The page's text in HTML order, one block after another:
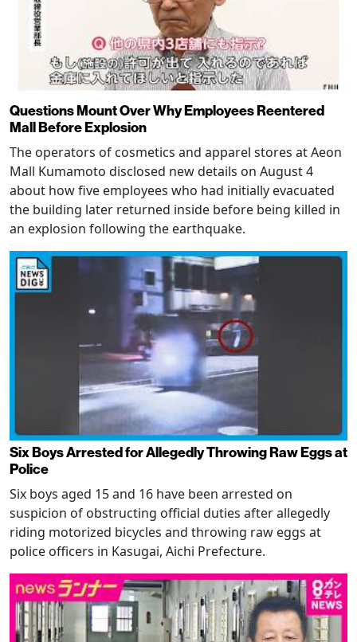
Questions Mount Over Why Employees Reentered
Mall Before Explosion
The operators of cosmetics and apparel stores at Aeon
Mall Kumamoto disclosed new details on August 4
about how five employees who had initially evacuated
the building later returned inside before being killed in
an explosion following the earthquake.
Six Boys Arrested for Allegedly Throwing Raw Eggs at
Police
Six boys aged 15 and 16 have been arrested on
suspicion of obstructing official duties after allegedly
riding motorized bicycles and throwing raw eggs at
police officers in Kasugai, Aichi Prefecture.